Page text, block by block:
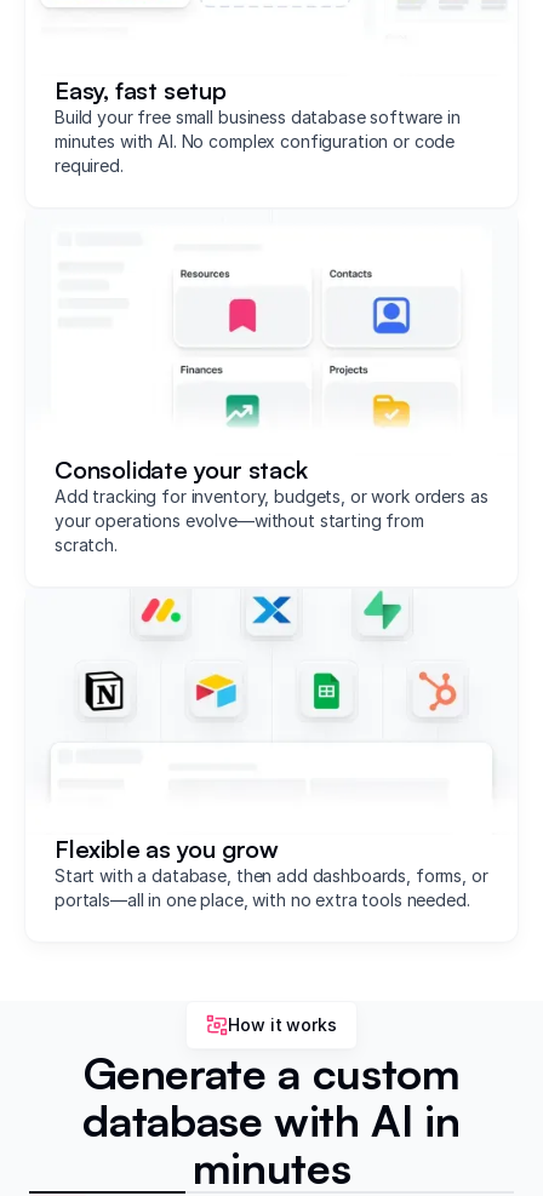
Easy, fast setup
Build your free small business database software in
minutes with AI. No complex configuration or code
required.
Consolidate your stack
Add tracking for inventory, budgets, or work orders as
your operations evolve—without starting from
scratch.
Flexible as you grow
Start with a database, then add dashboards, forms, or
portals—all in one place, with no extra tools needed.
How it works
Generate a custom
database with AI in
minutes